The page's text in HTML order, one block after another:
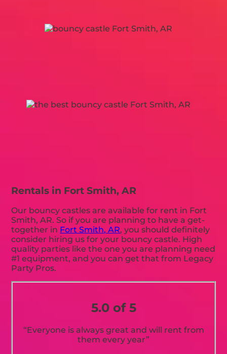
Rentals in Fort Smith, AR
Our bouncy castles are available for rent in Fort
Smith, AR. So if you are planning to have a get-
together in Fort Smith, AR, you should definitely
consider hiring us for your bouncy castle. High
quality parties like the one you are planning need
#1 equipment, and you can get that from Legacy
Party Pros.
5.0 of 5
“Everyone is always great and will rent from
them every year”